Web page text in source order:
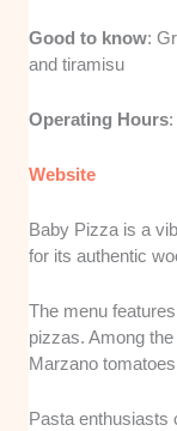
Good to know:
and tiramisu
Operating Hours
Website
Baby Pizza is a
for its authentic
The menu
pizzas. Among
Marzano
Pasta enthusiasts